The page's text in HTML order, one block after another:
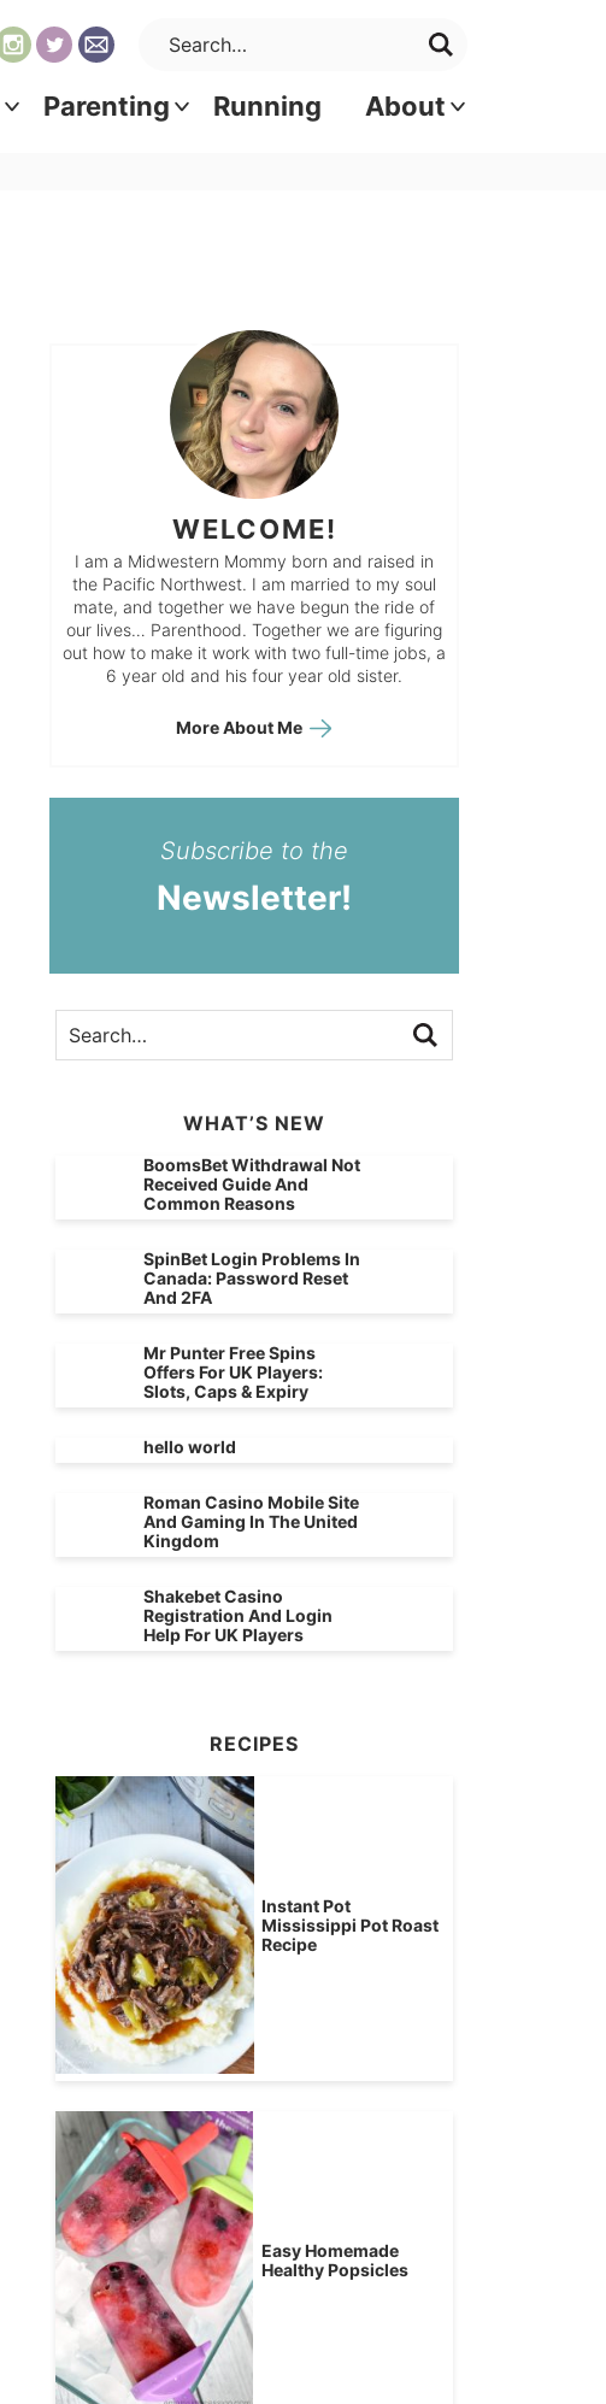
Parenting Running About
WELCOME!
I am a Midwestern Mommy born and raised in
the Pacific Northwest. I am married to my soul
mate, and together we have begun the ride of
our lives… Parenthood. Together we are figuring
out how to make it work with two full-time jobs, a
6 year old and his four year old sister.
More About Me
Subscribe to the
Newsletter!
WHAT’S NEW
BoomsBet Withdrawal Not
Received Guide And
Common Reasons
SpinBet Login Problems In
Canada: Password Reset
And 2FA
Mr Punter Free Spins
Offers For UK Players:
Slots, Caps & Expiry
hello world
Roman Casino Mobile Site
And Gaming In The United
Kingdom
Shakebet Casino
Registration And Login
Help For UK Players
RECIPES
Instant Pot
Mississippi Pot Roast
Recipe
Easy Homemade
Healthy Popsicles